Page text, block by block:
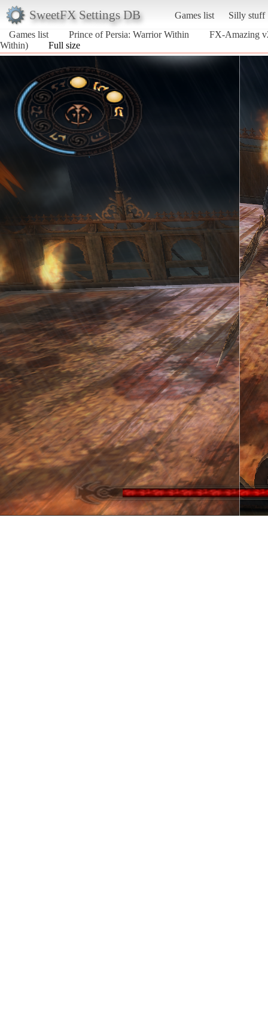
SweetFX Settings DB Games list
Silly stuff
Games list
Prince of Persia: Warrior Within
FX-Amazing
Within)
Full size